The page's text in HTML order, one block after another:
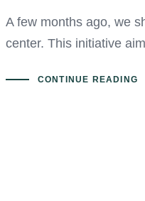
A few months ago, we
center. This initiative
CONTINUE READING